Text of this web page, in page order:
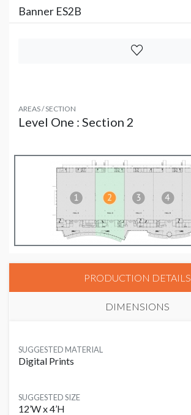
Banner ES2B
AREAS / SECTION
Level One : Section 2
PRODUCTION DETAILS
DIMENSIONS
SUGGESTED MATERIAL
Digital Prints
SUGGESTED SIZE
12’W x 4’H